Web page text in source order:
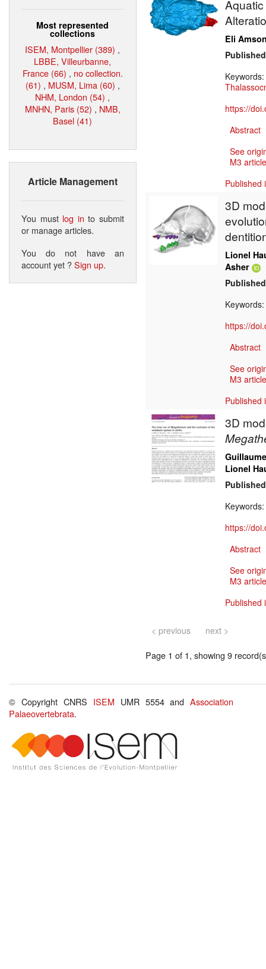
Most represented
collections
ISEM, Montpellier (389) ,
LBBE, Villeurbanne,
France (66) , no collection.
(61) , MUSM, Lima (60) ,
NHM, London (54) ,
MNHN, Paris (52) , NMB,
Basel (41)
Article Management
You must log in to submit
or manage articles.
You do not have an
account yet ?Sign up.
Eli
Keywords:
https://
Abstract
See
M3
Published
3D
Lionel
Asher
Keywords:
https://
Abstract
See
M3
Published
3D
Lionel
Keywords:
https://
Abstract
See
M3
Published
< previous next >
Page 1 of 1, showing 9
© Copyright CNRS ISEM UMR 5554 andAssociation
Palaeovertebrata.